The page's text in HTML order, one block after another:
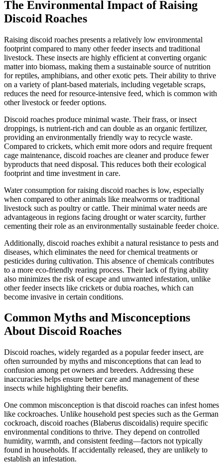
The Environmental Impact of Raising
Discoid Roaches
Raising discoid roaches presents a relatively low environmental
footprint compared to many other feeder insects and traditional
livestock. These insects are highly efficient at converting organic
matter into biomass, making them a sustainable source of nutrition
for reptiles, amphibians, and other exotic pets. Their ability to thrive
on a variety of plant-based materials, including vegetable scraps,
reduces the need for resource-intensive feed, which is common with
other livestock or feeder options.
Discoid roaches produce minimal waste. Their frass, or insect
droppings, is nutrient-rich and can double as an organic fertilizer,
providing an environmentally friendly way to recycle waste.
Compared to crickets, which emit more odors and require frequent
cage maintenance, discoid roaches are cleaner and produce fewer
byproducts that need disposal. This reduces both their ecological
footprint and time investment in care.
Water consumption for raising discoid roaches is low, especially
when compared to other animals like mealworms or traditional
livestock such as poultry or cattle. Their minimal water needs are
advantageous in regions facing drought or water scarcity, further
cementing their role as an environmentally sustainable feeder choice.
Additionally, discoid roaches exhibit a natural resistance to pests and
diseases, which eliminates the need for chemical treatments or
pesticides during cultivation. This absence of chemicals contributes
to a more eco-friendly rearing process. Their lack of flying ability
also minimizes the risk of escape and unwanted infestation, unlike
other feeder insects like crickets or dubia roaches, which can
become invasive in certain conditions.
Common Myths and Misconceptions
About Discoid Roaches
Discoid roaches, widely regarded as a popular feeder insect, are
often surrounded by myths and misconceptions that can lead to
confusion among pet owners and breeders. Addressing these
inaccuracies helps ensure better care and management of these
insects while highlighting their benefits.
One common misconception is that discoid roaches can infest homes
like cockroaches. Unlike household pest species such as the German
cockroach, discoid roaches (Blaberus discoidalis) require specific
environmental conditions to thrive. They depend on controlled
humidity, warmth, and consistent feeding—factors not typically
found in households. If accidentally released, they are unlikely to
establish an infestation.